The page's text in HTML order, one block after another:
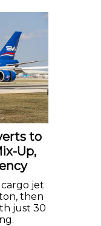
to
Up,
cargo jet
then
just 30